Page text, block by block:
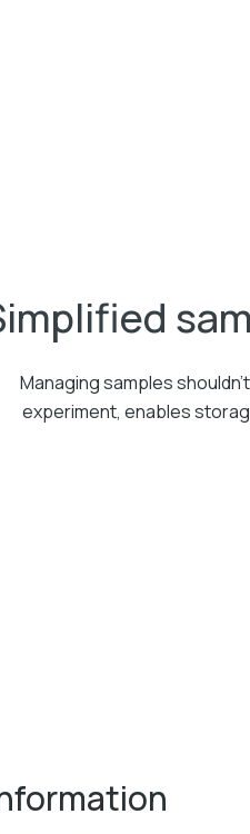
Managing samples
experiment, enables